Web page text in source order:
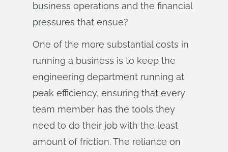
business operations and the financial
pressures that ensue?
One of the more substantial costs in
running a business is to keep the
engineering department running at
peak efficiency, ensuring that every
team member has the tools they
need to do their job with the least
amount of friction. The reliance on